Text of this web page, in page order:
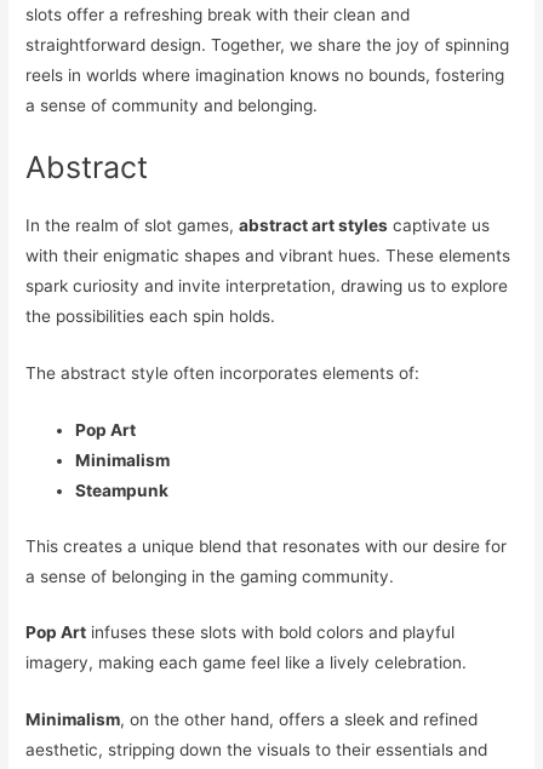
slots offer a refreshing break with their clean and
straightforward design. Together, we share the joy of spinning
reels in worlds where imagination knows no bounds, fostering
a sense of community and belonging.
Abstract
In the realm of slot games,abstract art styles captivate us
with their enigmatic shapes and vibrant hues. These elements
spark curiosity and invite interpretation, drawing us to explore
the possibilities each spin holds.
The abstract style often incorporates elements of:
Pop Art
Minimalism
Steampunk
This creates a unique blend that resonates with our desire for
a sense of belonging in the gaming community.
Pop Art infuses these slots with bold colors and playful
imagery, making each game feel like a lively celebration.
Minimalism, on the other hand, offers a sleek and refined
aesthetic, stripping down the visuals to their essentials and